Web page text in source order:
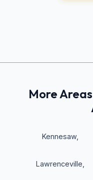
More
Kennesaw,
Lawrenceville